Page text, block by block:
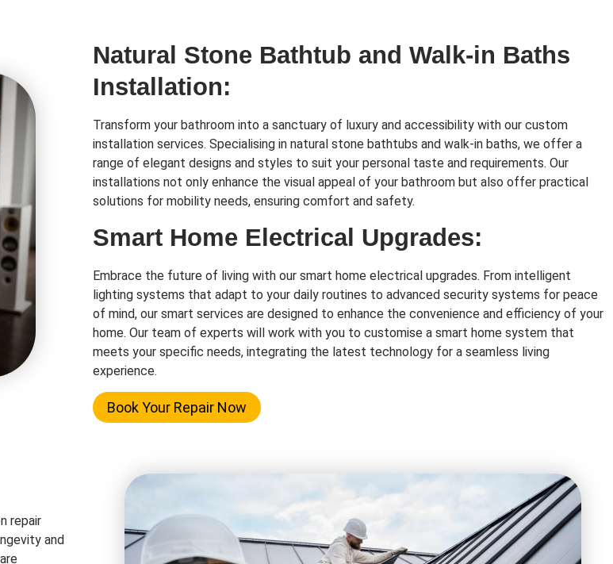
Natural Stone Bathtub and Walk-in Baths
Installation:
Transform your bathroom into a sanctuary of luxury and accessibility with our custom
installation services. Specialising in natural stone bathtubs and walk-in baths, we offer a
range of elegant designs and styles to suit your personal taste and requirements. Our
installations not only enhance the visual appeal of your bathroom but also offer practical
solutions for mobility needs, ensuring comfort and safety.
Smart Home Electrical Upgrades:
Embrace the future of living with our smart home electrical upgrades. From intelligent
lighting systems that adapt to your daily routines to advanced security systems for peace
of mind, our smart services are designed to enhance the convenience and efficiency of your
home. Our team of experts will work with you to customise a smart home system that
meets your specific needs, integrating the latest technology for a seamless living
experience.
Book Your Repair Now
repair
and